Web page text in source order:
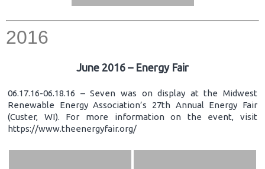
2016
June 2016 – Energy Fair
06.17.16-06.18.16 – Seven was on display at the Midwest
Renewable Energy Association’s 27th Annual Energy Fair
(Custer, WI). For more information on the event, visit
https://www.theenergyfair.org/